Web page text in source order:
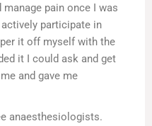
pain once I was
participate in
it off myself with the
it I could ask and get
and gave me
anaesthesiologists.